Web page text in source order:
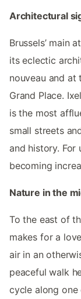
Architectural
Brussels’ main
its eclectic
nouveau and
Grand Place.
is the most
small streets
and history. For
becoming
Nature in the
To the east of
makes for a
air in an
peaceful walk
cycle along